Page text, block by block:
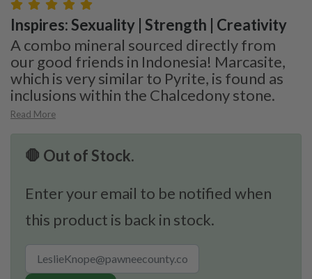
Inspires: Sexuality | Strength | Creativity
A combo mineral sourced directly from
our good friends in Indonesia! Marcasite,
which is very similar to Pyrite, is found as
inclusions within the Chalcedony stone.
Read More
🛑 Out of Stock.
Enter your email to be notified when
this product is back in stock.